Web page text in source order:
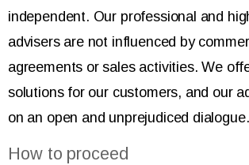
independent. Our professional and
advisers are not influenced by
agreements or sales activities. We
solutions for our customers, and our
on an open and unprejudiced dialogue.
How to proceed